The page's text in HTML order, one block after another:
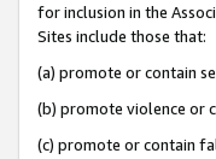
for inclusion in the
Sites include those that:
(a) promote or contain
(b) promote violence or
(c) promote or contain